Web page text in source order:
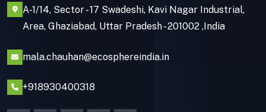
A-1/14, Sector - 17 Swadeshi, Kavi Nagar Industrial,
Area, Ghaziabad, Uttar Pradesh - 201002 ,India
mala.chauhan@ecosphereindia.in
+918930400318